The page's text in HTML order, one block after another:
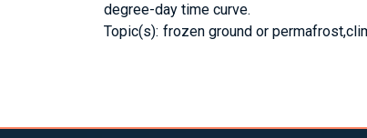
degree-day time curve.
Topic(s): frozen ground or permafrost